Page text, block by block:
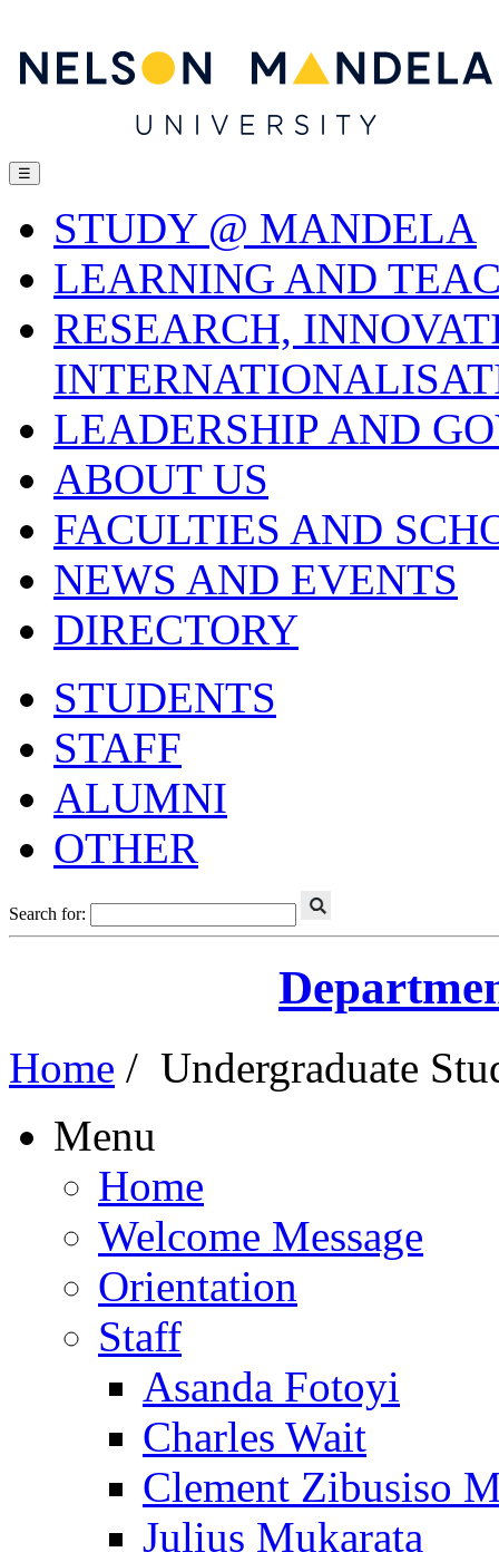
☰
STUDY @ MANDELA
LEARNING AND
RESEARCH,
LEADERSHIP AND
ABOUT US
FACULTIES AND
NEWS AND EVENTS
DIRECTORY
STUDENTS
STAFF
ALUMNI
OTHER
Search for:
Home / Undergraduate
Menu
Home
Welcome Message
Orientation
Staff
Asanda Fotoyi
Charles Wait
Clement Zibusiso
Julius Mukarata